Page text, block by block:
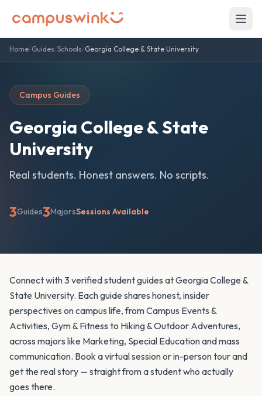
Home/Guides/Schools/Georgia College & State University
Campus Guides
Georgia College & State
University
Real students. Honest answers. No scripts.
3Guides3MajorsSessions Available
Connect with 3 verified student guides at Georgia College &
State University. Each guide shares honest, insider
perspectives on campus life, from Campus Events &
Activities, Gym & Fitness to Hiking & Outdoor Adventures,
across majors like Marketing, Special Education and mass
communication. Book a virtual session or in-person tour and
get the real story — straight from a student who actually
goes there.